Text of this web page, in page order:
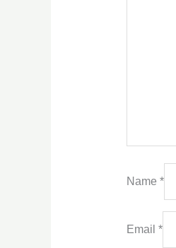
Name *
Email *